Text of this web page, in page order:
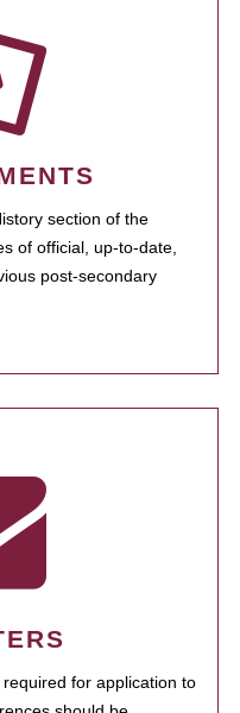
section of the
of official, up-to-date,
post-secondary
for application to